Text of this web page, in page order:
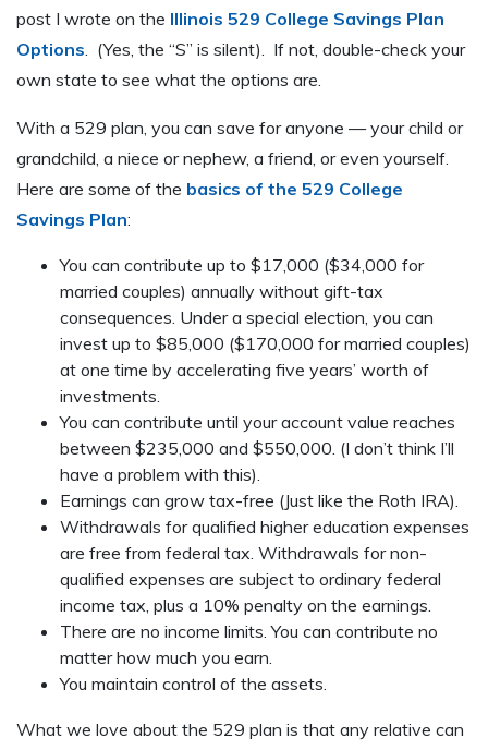
post I wrote on the Illinois 529 College Savings Plan
Options . (Yes, the “S” is silent). If not, double-check your
own state to see what the options are.
With a 529 plan, you can save for anyone — your child or
grandchild, a niece or nephew, a friend, or even yourself.
Here are some of the basics of the 529 College
Savings Plan:
You can contribute up to $17,000 ($34,000 for
married couples) annually without gift-tax
consequences. Under a special election, you can
invest up to $85,000 ($170,000 for married couples)
at one time by accelerating five years’ worth of
investments.
You can contribute until your account value reaches
between $235,000 and $550,000. (I don’t think I’ll
have a problem with this).
Earnings can grow tax-free (Just like the Roth IRA).
Withdrawals for qualified higher education expenses
are free from federal tax. Withdrawals for non-
qualified expenses are subject to ordinary federal
income tax, plus a 10% penalty on the earnings.
There are no income limits. You can contribute no
matter how much you earn.
You maintain control of the assets.
What we love about the 529 plan is that any relative can